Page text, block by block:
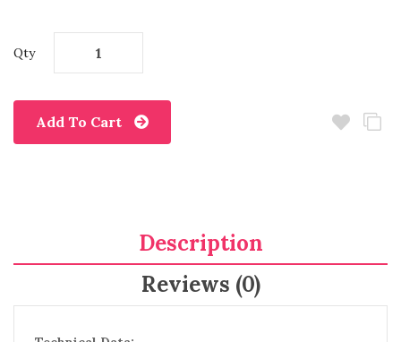
Qty
Add To Cart
Description
Reviews (0)